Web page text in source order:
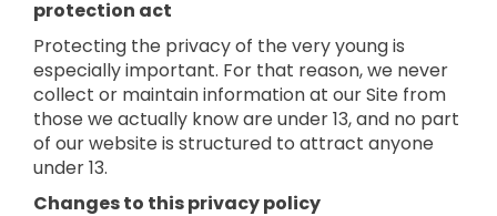
protection act
Protecting the privacy of the very young is
especially important. For that reason, we never
collect or maintain information at our Site from
those we actually know are under 13, and no part
of our website is structured to attract anyone
under 13.
Changes to this privacy policy